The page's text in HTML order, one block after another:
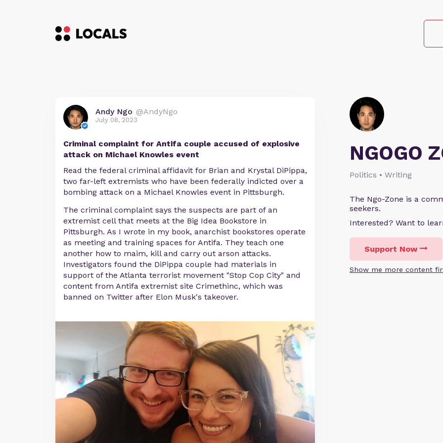
NGOGO
Politics • Writing
The Ngo-Zone is a
seekers.
Interested? Want to
Support Now
Show me more content
Andy Ngo @AndyNgo
July 08, 2023
Criminal complaint for Antifa couple accused of explosive
attack on Michael Knowles event
Read the federal criminal affidavit for Brian and Krystal DiPippa,
two far-left extremists who have been federally indicted over a
bombing attack on a Michael Knowles event in Pittsburgh.
The criminal complaint says the suspects are part of an
extremist cell that meets at the Big Idea Bookstore in
Pittsburgh. As I wrote in my book, anarchist bookstores operate
as meeting and training spaces for Antifa. They teach one
another how to maim, kill and carry out arson attacks.
Investigators found the DiPippa couple had materials in
support of the Atlanta terrorist movement "Stop Cop City" and
content from Antifa extremist site Crimethinc, which was
banned on Twitter after Elon Musk's takeover.